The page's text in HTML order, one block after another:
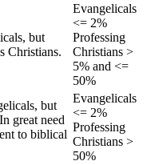
but
Christians.
Evangelicals
<= 2%
Professing
Christians >
5% and <=
50%
but
great need
to biblical
Evangelicals
<= 2%
Professing
Christians >
50%